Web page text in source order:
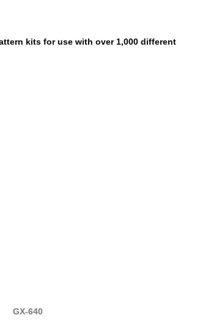
kits for use with over 1,000 different
GX-640